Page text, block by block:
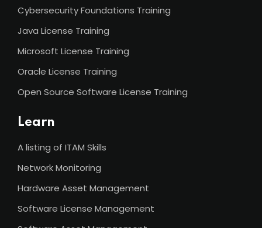
Cybersecurity Foundations Training
Java License Training
Microsoft License Training
Oracle License Training
Open Source Software License Training
Learn
A listing of ITAM Skills
Network Monitoring
Hardware Asset Management
Software License Management